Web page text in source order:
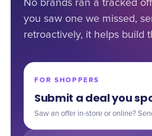
No brands ran a tracked
you saw one we missed,
retroactively, it helps build
FOR SHOPPERS
Submit a deal you
Saw an offer in-store or online?